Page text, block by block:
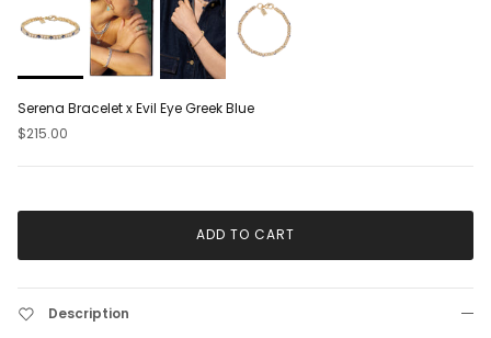
Serena Bracelet x Evil Eye Greek Blue
$215.00
ADD TO CART
Description